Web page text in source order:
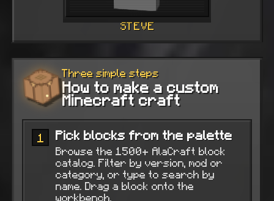
STEVE
Three simple steps
How to make a custom
Minecraft craft
1 Pick blocks from the palette
Browse the 1500+ AlaCraft block
catalog. Filter by version, mod or
category, or type to search by
name. Drag a block onto the
workbench.